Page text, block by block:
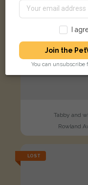
Tabby and
Rowland
LOST
I
Join the
You can unsubscribe